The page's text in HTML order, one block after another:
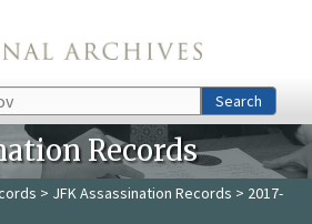
Search
Records
> JFK Assassination Records > 2017-